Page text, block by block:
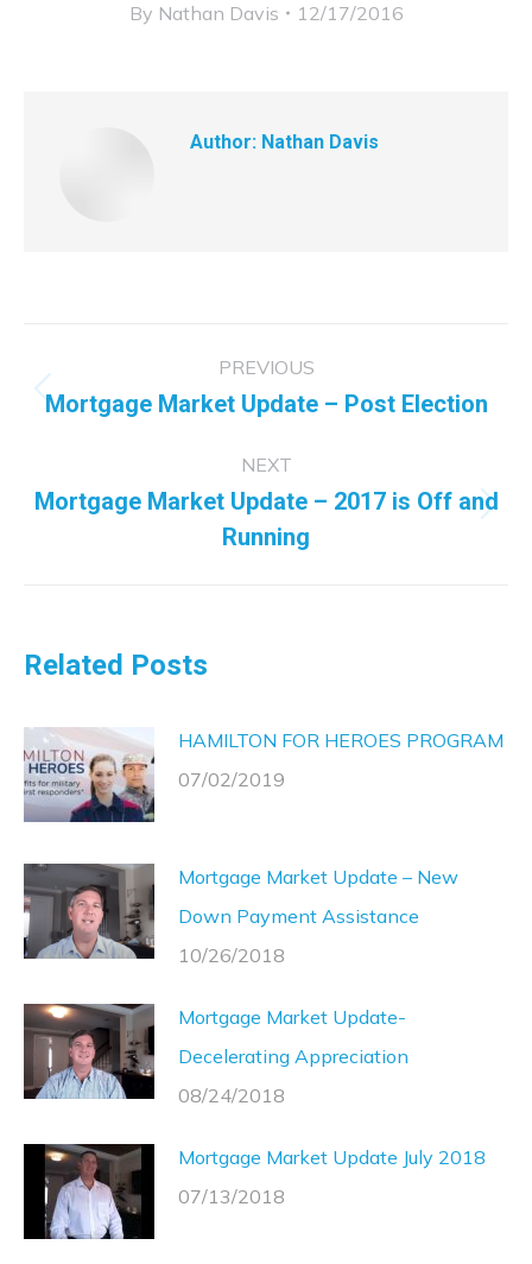
By Nathan Davis 12/17/2016
Author: Nathan Davis
navigation
PREVIOUS
Previous
Mortgage Market Update – Post Election
NEXT
Mortgage Market Update – 2017 is Off and
Running
Related Posts
HAMILTON FOR HEROES PROGRAM
07/02/2019
Mortgage Market Update – New
Down Payment Assistance
10/26/2018
Mortgage Market Update-
Decelerating Appreciation
08/24/2018
Mortgage Market Update July 2018
07/13/2018